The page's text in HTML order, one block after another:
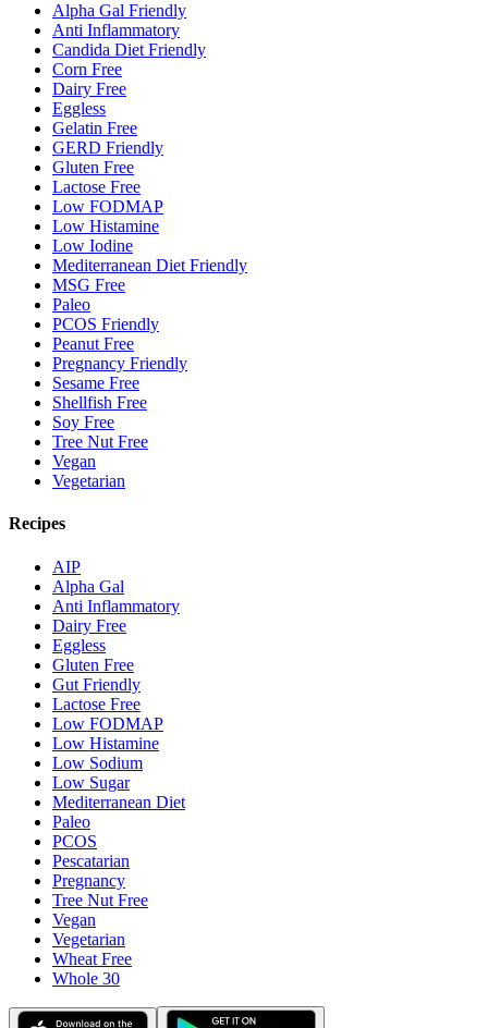
Alpha Gal Friendly
Anti Inflammatory
Candida Diet Friendly
Corn Free
Dairy Free
Eggless
Gelatin Free
GERD Friendly
Gluten Free
Lactose Free
Low FODMAP
Low Histamine
Low Iodine
Mediterranean Diet Friendly
MSG Free
Paleo
PCOS Friendly
Peanut Free
Pregnancy Friendly
Sesame Free
Shellfish Free
Soy Free
Tree Nut Free
Vegan
Vegetarian
Recipes
AIP
Alpha Gal
Anti Inflammatory
Dairy Free
Eggless
Gluten Free
Gut Friendly
Lactose Free
Low FODMAP
Low Histamine
Low Sodium
Low Sugar
Mediterranean Diet
Paleo
PCOS
Pescatarian
Pregnancy
Tree Nut Free
Vegan
Vegetarian
Wheat Free
Whole 30